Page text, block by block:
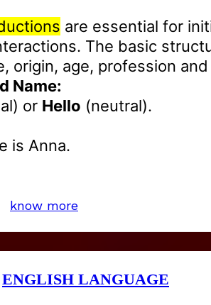
are essential for
The basic
origin, age, profession
Name:
or Hello (neutral).
is Anna.
know more
ENGLISH LANGUAGE